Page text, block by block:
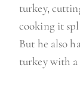
turkey,
cooking it
But he also
turkey with a